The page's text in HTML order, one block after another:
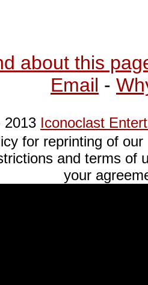
about this
Email -
2013 Iconoclast
for reprinting of
and terms of
your